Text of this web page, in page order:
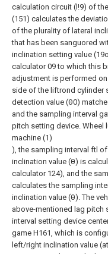
calculation circuit (l!9) of
(151) calculates the
of the plurality of lateral
that has been sanguored
inclination setting value
calculator 09 to which this
adjustment is performed
side of the liftrond cylinder
detection value (θ0)
and the sampling interval
pitch setting device. Wheel
machine (1)
), the sampling interval ftl
inclination value (θ) is
calculator 124), and the
calculates the sampling
inclination value (θ). The
above-mentioned lag pitch
interval setting device
game H161, which is
left/right inclination value